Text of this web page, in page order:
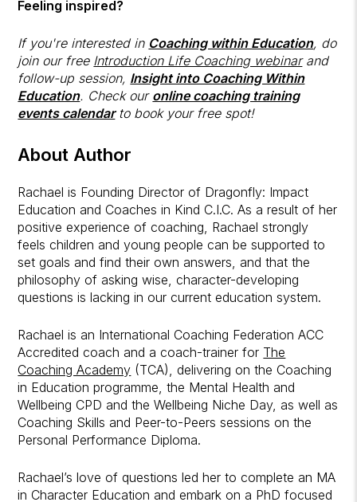
Feeling inspired?
If you're interested in Coaching within Education, do
join our free Introduction Life Coaching webinarand
follow-up session, Insight into Coaching Within
Education. Check our online coaching training
events calendarto book your free spot!
About Author
Rachael is Founding Director of Dragonfly: Impact
Education and Coaches in Kind C.I.C. As a result of her
positive experience of coaching, Rachael strongly
feels children and young people can be supported to
set goals and find their own answers, and that the
philosophy of asking wise, character-developing
questions is lacking in our current education system.
Rachael is an International Coaching Federation ACC
Accredited coach and a coach-trainer for The
Coaching Academy (TCA), delivering on the Coaching
in Education programme, the Mental Health and
Wellbeing CPD and the Wellbeing Niche Day, as well as
Coaching Skills and Peer-to-Peers sessions on the
Personal Performance Diploma.
Rachael’s love of questions led her to complete an MA
in Character Education and embark on a PhD focused